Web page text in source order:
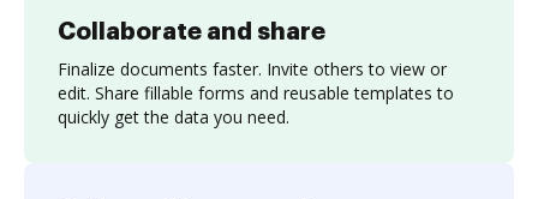
Collaborate and share
Finalize documents faster. Invite others to view or
edit. Share fillable forms and reusable templates to
quickly get the data you need.